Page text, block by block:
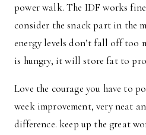
power walk. The IDF works
consider the snack part in the
energy levels don’t fall off too
is hungry, it will store fat to
Love the courage you have to
week improvement, very neat
difference. keep up the great